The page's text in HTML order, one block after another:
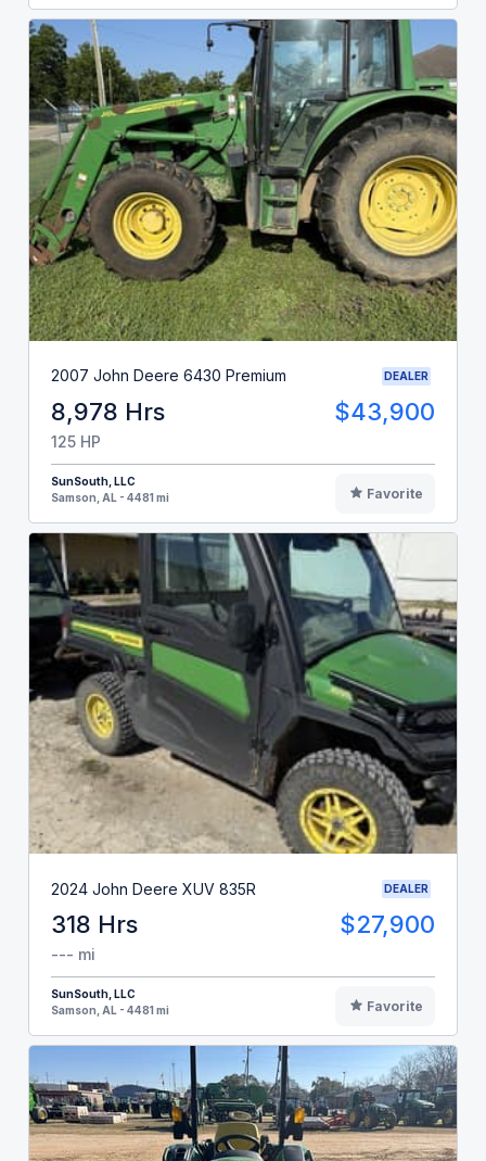
2007 John Deere 6430 Premium DEALER
8,978 Hrs $43,900
125 HP
SunSouth, LLC
Samson, AL - 4481 mi
Favorite
2024 John Deere XUV 835R DEALER
318 Hrs $27,900
--- mi
SunSouth, LLC
Samson, AL - 4481 mi
Favorite